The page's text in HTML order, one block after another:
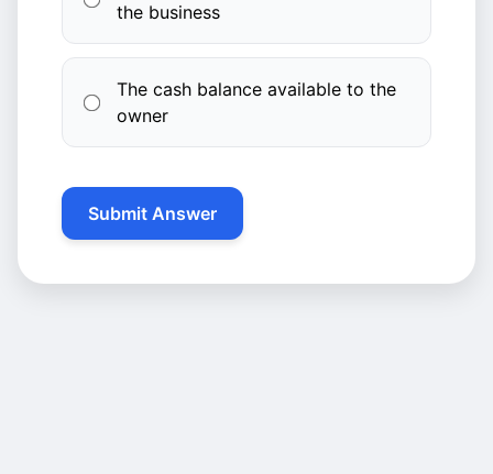
the business
The cash balance available to the
owner
Submit Answer